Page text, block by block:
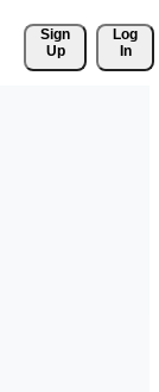
Sign
Up
Log
In